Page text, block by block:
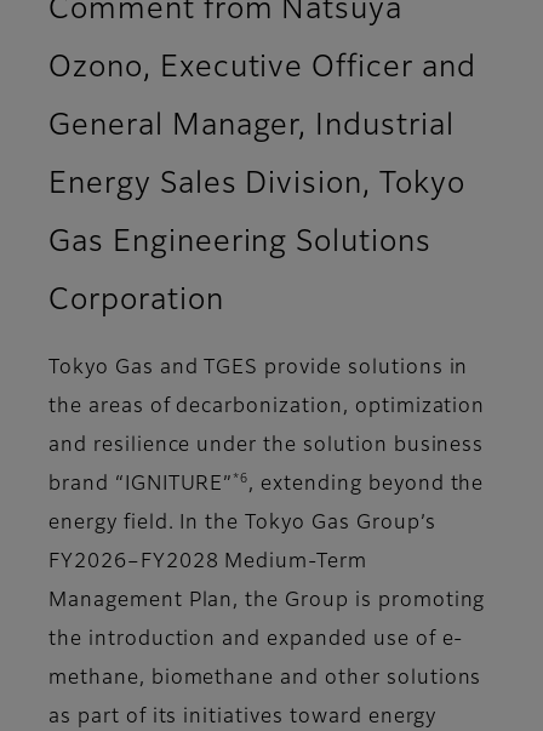
Comment from Natsuya
Ozono, Executive Officer and
General Manager, Industrial
Energy Sales Division, Tokyo
Gas Engineering Solutions
Corporation
Tokyo Gas and TGES provide solutions in
the areas of decarbonization, optimization
and resilience under the solution business
brand “IGNITURE” *6 , extending beyond the
energy field. In the Tokyo Gas Group’s
FY2026–FY2028 Medium-Term
Management Plan, the Group is promoting
the introduction and expanded use of e-
methane, biomethane and other solutions
as part of its initiatives toward energy